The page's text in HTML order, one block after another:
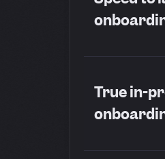
True in-